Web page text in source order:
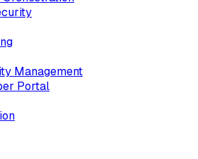
Management
Portal